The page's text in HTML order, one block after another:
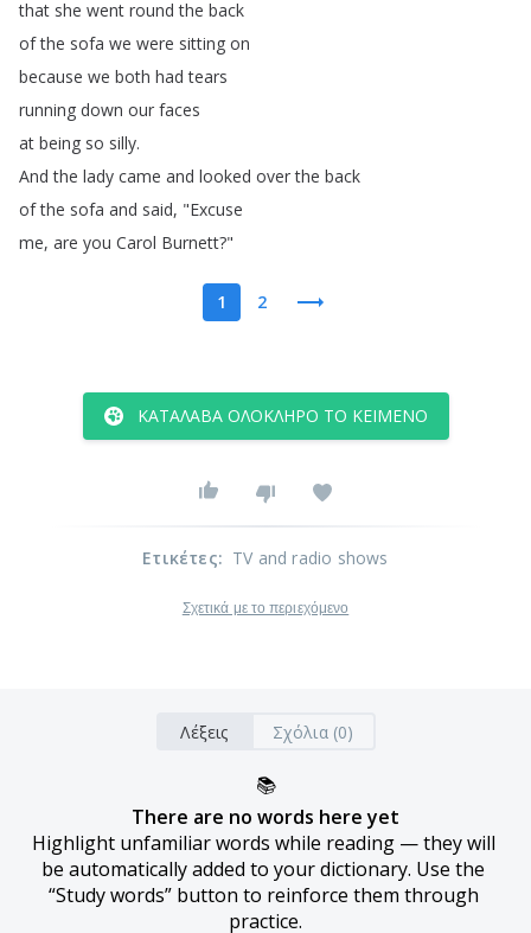
that she went round the back
of the sofa we were sitting on
because we both had tears
running down our faces
at being so silly.
And the lady came and looked over the back
of the sofa and said, "Excuse
me, are you Carol Burnett?"
1 2
ΚΑΤΆΛΑΒΑ ΟΛΌΚΛΗΡΟ ΤΟ ΚΕΊΜΕΝΟ
Ετικέτες: TV and radio shows
Σχετικά με το περιεχόμενο
Λέξεις Σχόλια (0)
📚
There are no words here yet
Highlight unfamiliar words while reading — they will
be automatically added to your dictionary. Use the
“Study words” button to reinforce them through
practice.